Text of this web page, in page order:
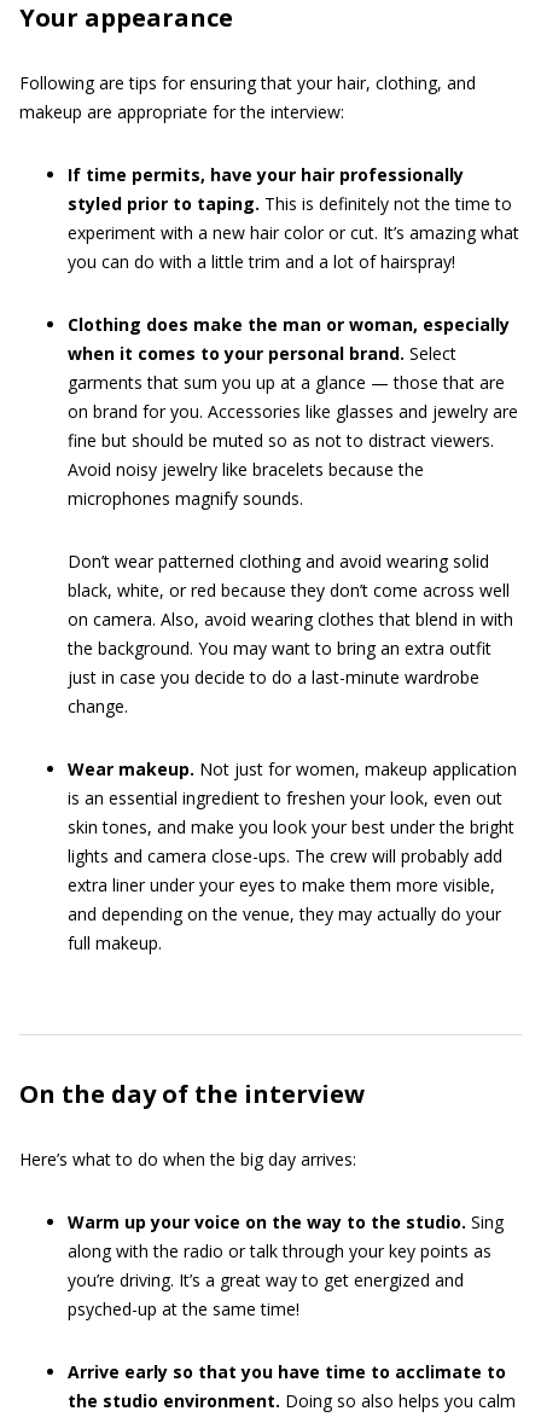
Your appearance
Following are tips for ensuring that your hair, clothing, and
makeup are appropriate for the interview:
If time permits, have your hair professionally
styled prior to taping. This is definitely not the time to
experiment with a new hair color or cut. It’s amazing what
you can do with a little trim and a lot of hairspray!
Clothing does make the man or woman, especially
when it comes to your personal brand. Select
garments that sum you up at a glance — those that are
on brand for you. Accessories like glasses and jewelry are
fine but should be muted so as not to distract viewers.
Avoid noisy jewelry like bracelets because the
microphones magnify sounds.
Don’t wear patterned clothing and avoid wearing solid
black, white, or red because they don’t come across well
on camera. Also, avoid wearing clothes that blend in with
the background. You may want to bring an extra outfit
just in case you decide to do a last-minute wardrobe
change.
Wear makeup. Not just for women, makeup application
is an essential ingredient to freshen your look, even out
skin tones, and make you look your best under the bright
lights and camera close-ups. The crew will probably add
extra liner under your eyes to make them more visible,
and depending on the venue, they may actually do your
full makeup.
On the day of the interview
Here’s what to do when the big day arrives:
Warm up your voice on the way to the studio. Sing
along with the radio or talk through your key points as
you’re driving. It’s a great way to get energized and
psyched-up at the same time!
Arrive early so that you have time to acclimate to
the studio environment. Doing so also helps you calm